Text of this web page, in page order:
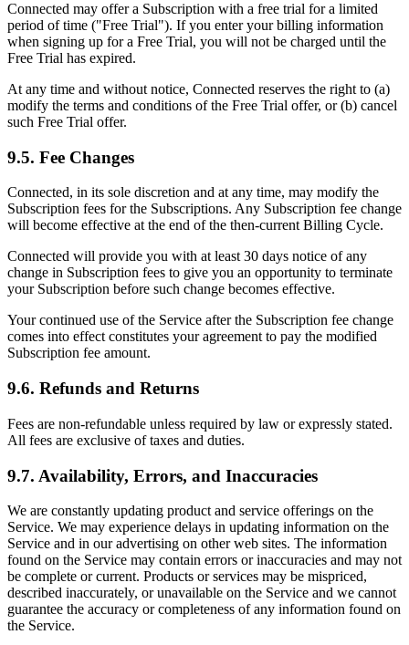
Connected may offer a Subscription with a free trial for a limited
period of time ("Free Trial"). If you enter your billing information
when signing up for a Free Trial, you will not be charged until the
Free Trial has expired.
At any time and without notice, Connected reserves the right to (a)
modify the terms and conditions of the Free Trial offer, or (b) cancel
such Free Trial offer.
9.5. Fee Changes
Connected, in its sole discretion and at any time, may modify the
Subscription fees for the Subscriptions. Any Subscription fee change
will become effective at the end of the then-current Billing Cycle.
Connected will provide you with at least 30 days notice of any
change in Subscription fees to give you an opportunity to terminate
your Subscription before such change becomes effective.
Your continued use of the Service after the Subscription fee change
comes into effect constitutes your agreement to pay the modified
Subscription fee amount.
9.6. Refunds and Returns
Fees are non-refundable unless required by law or expressly stated.
All fees are exclusive of taxes and duties.
9.7. Availability, Errors, and Inaccuracies
We are constantly updating product and service offerings on the
Service. We may experience delays in updating information on the
Service and in our advertising on other web sites. The information
found on the Service may contain errors or inaccuracies and may not
be complete or current. Products or services may be mispriced,
described inaccurately, or unavailable on the Service and we cannot
guarantee the accuracy or completeness of any information found on
the Service.